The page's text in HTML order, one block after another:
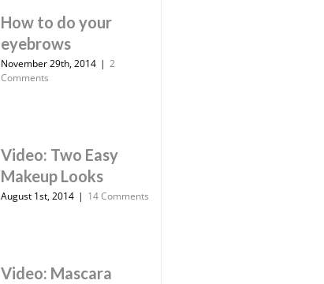
How to do your
eyebrows
November 29th, 2014 | 2
Comments
Video: Two Easy
Makeup Looks
August 1st, 2014 | 14 Comments
Video: Mascara